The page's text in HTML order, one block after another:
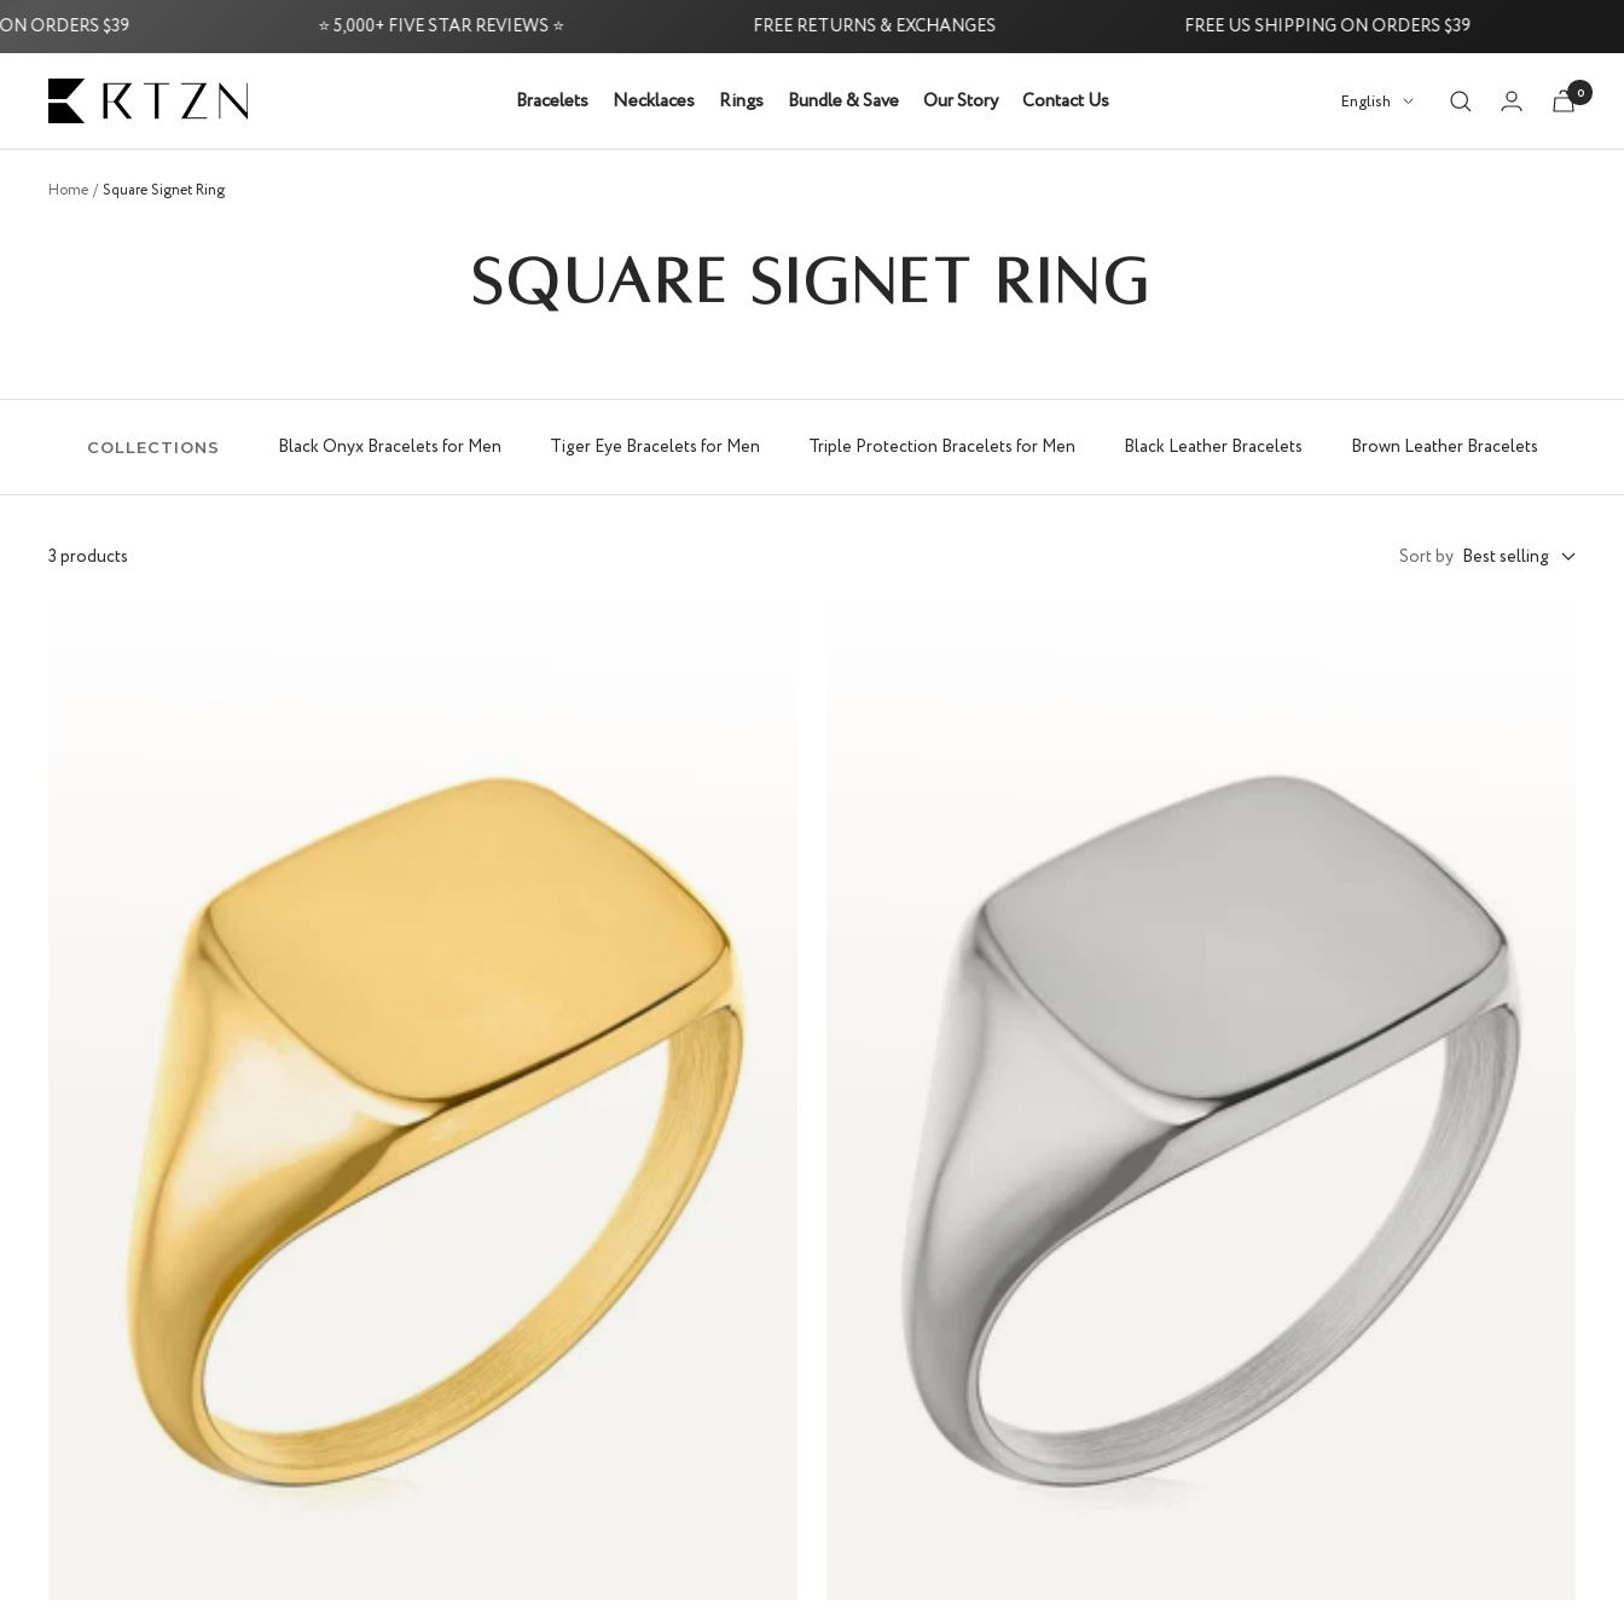
Skip
$39 ⭐ 5,000+ FIVE STAR REVIEWS ⭐ FREE RETURNS & EXCHANGES FREE US SHIPPING ON ORDERS $39
Bracelets Necklaces Rings Bundle & Save Our Story Contact Us
RTZN Language
English 0
Home Square Signet Ring
SQUARE SIGNET RING
COLLECTIONS Black Onyx Bracelets for Men Tiger Eye Bracelets for Men Triple Protection Bracelets for Men Black Leather Bracelets Brown Leather Bracelets
3 products Sort by Best selling